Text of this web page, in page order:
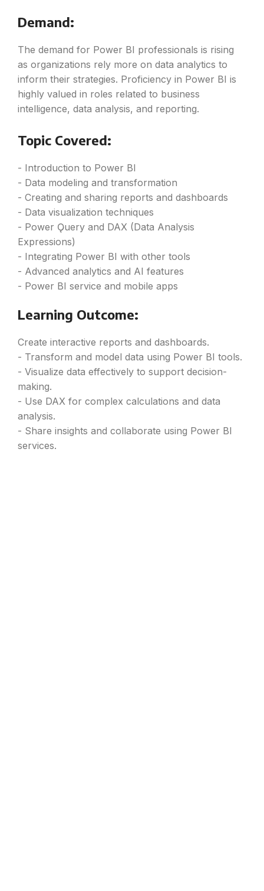
Demand:
The demand for Power BI professionals is rising
as organizations rely more on data analytics to
inform their strategies. Proficiency in Power BI is
highly valued in roles related to business
intelligence, data analysis, and reporting.
Topic Covered:
- Introduction to Power BI
- Data modeling and transformation
- Creating and sharing reports and dashboards
- Data visualization techniques
- Power Ǫuery and DAX (Data Analysis
Expressions)
- Integrating Power BI with other tools
- Advanced analytics and AI features
- Power BI service and mobile apps
Learning Outcome:
Create interactive reports and dashboards.
- Transform and model data using Power BI tools.
- Visualize data effectively to support decision-
making.
- Use DAX for complex calculations and data
analysis.
- Share insights and collaborate using Power BI
services.